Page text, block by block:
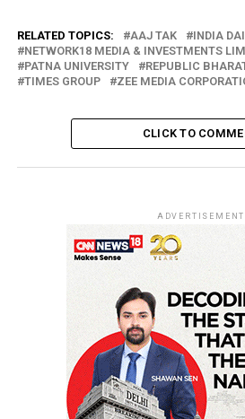
RELATED TOPICS: AAJ TAK INDIA
NETWORK18 MEDIA & INVESTMENTS
PATNA UNIVERSITY
REPUBLIC
TIMES GROUP
ZEE MEDIA
CLICK TO
ADVERTISEMENT